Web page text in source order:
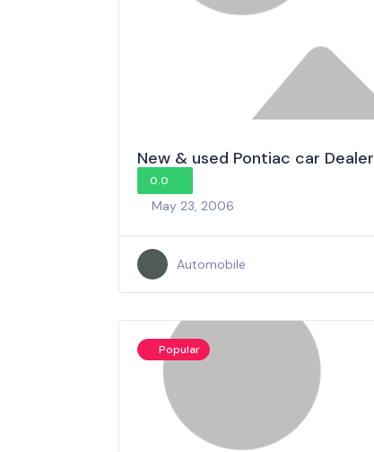
New & used Pontiac car Dealer
0.0
May 23, 2006
Automobile
Popular